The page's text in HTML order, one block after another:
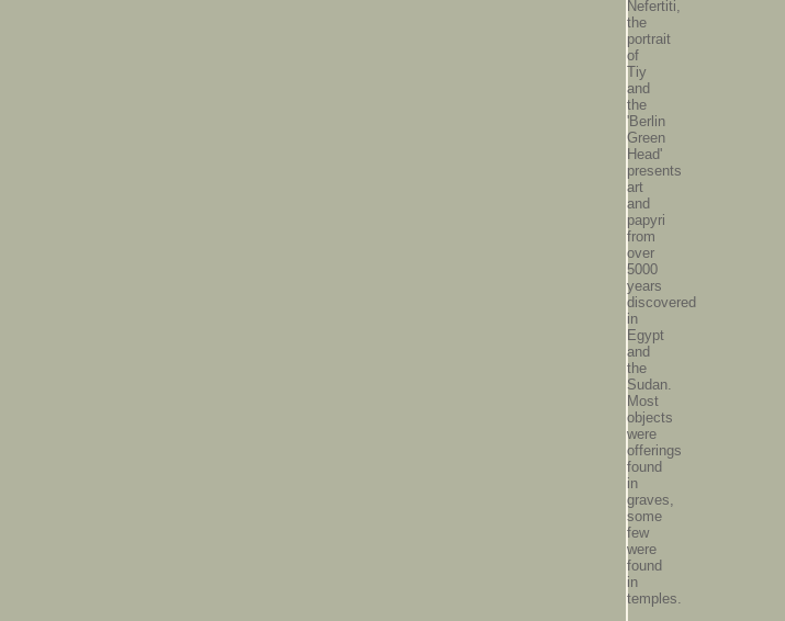
Nefertiti,
the
portrait
of
Tiy
and
the
'Berlin
Green
Head'
presents
art
and
papyri
from
over
5000
years
discovered
in
Egypt
and
the
Sudan.
Most
objects
were
offerings
found
in
graves,
some
few
were
found
in
temples.